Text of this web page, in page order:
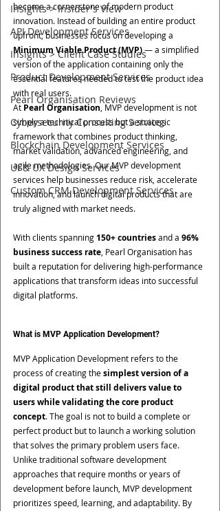
Insights > Insider's View
API Development Services
Insights > Client Case Studies
Product Development Services
Pearl Organisation Reviews
Cybersecurity Consulting Services
Blockchain Development Services
UI & UX Design Services
Custom CRM Development Services
become a cornerstone of modern product
innovation. Instead of building an entire product
upfront, businesses focus on developing a
Minimum Viable Product (MVP) — a simplified
version of the application containing only the
essential features needed to test the product idea
with real users.
At Pearl Organisation, MVP development is not
simply a technical process but a strategic
framework that combines product thinking,
market validation, advanced engineering, and
agile methodologies. Our MVP development
services help businesses reduce risk, accelerate
innovation, and launch digital products that are
truly aligned with market needs.
With clients spanning 150+ countries and a 96%
business success rate, Pearl Organisation has
built a reputation for delivering high-performance
applications that transform ideas into successful
digital platforms.
What is MVP Application Development?
MVP Application Development refers to the
process of creating the simplest version of a
digital product that still delivers value to
users while validating the core product
concept. The goal is not to build a complete or
perfect product but to launch a working solution
that solves the primary problem users face.
Unlike traditional software development
approaches that require months or years of
development before launch, MVP development
prioritizes speed, learning, and adaptability. By